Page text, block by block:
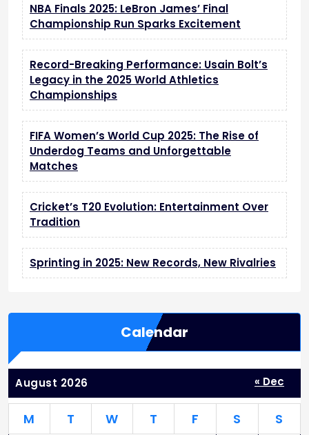
NBA Finals 2025: LeBron James’ Final
Championship Run Sparks Excitement
Record-Breaking Performance: Usain Bolt’s
Legacy in the 2025 World Athletics
Championships
FIFA Women’s World Cup 2025: The Rise of
Underdog Teams and Unforgettable
Matches
Cricket’s T20 Evolution: Entertainment Over
Tradition
Sprinting in 2025: New Records, New Rivalries
Calendar
August 2026
M T W T F S S
« Dec